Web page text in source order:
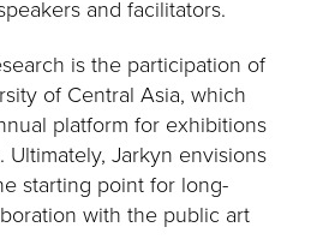
and facilitators.
is the participation of
of Central Asia, which
platform for exhibitions
Ultimately, Jarkyn envisions
starting point for long-
with the public art